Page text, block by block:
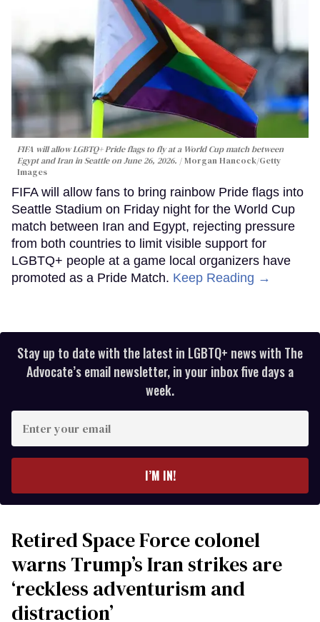
FIFA will allow LGBTQ+ Pride flags to fly at a World Cup match between
Egypt and Iran in Seattle on June 26, 2026.
Morgan Hancock/Getty
Images
FIFA will allow fans to bring rainbow Pride flags into
Seattle Stadium on Friday night for the World Cup
match between Iran and Egypt, rejecting pressure
from both countries to limit visible support for
LGBTQ+ people at a game local organizers have
promoted as a Pride Match. Keep Reading →
Stay up to date with the latest in LGBTQ+ news with The
Advocate’s email newsletter, in your inbox five days a
week.
your
I’M IN!
Retired Space Force colonel
warns Trump’s Iran strikes are
‘reckless adventurism and
distraction’